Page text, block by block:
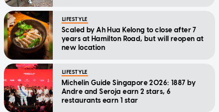
LIFESTYLE
Scaled by Ah Hua Kelong to close after 7
years at Hamilton Road, but will reopen at
new location
LIFESTYLE
Michelin Guide Singapore 2026: 1887 by
Andre and Seroja earn 2 stars, 6
restaurants earn 1 star